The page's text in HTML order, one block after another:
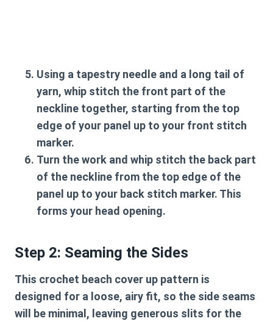
Using a tapestry needle and a long tail of
yarn, whip stitch the front part of the
neckline together, starting from the top
edge of your panel up to your front stitch
marker.
Turn the work and whip stitch the back part
of the neckline from the top edge of the
panel up to your back stitch marker. This
forms your head opening.
Step 2: Seaming the Sides
This crochet beach cover up pattern is
designed for a loose, airy fit, so the side seams
will be minimal, leaving generous slits for the